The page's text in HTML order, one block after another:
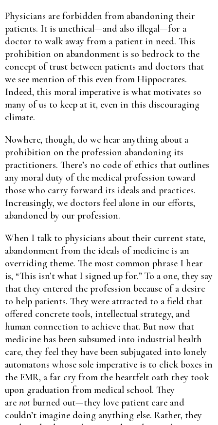
Physicians are forbidden from abandoning their
patients. It is unethical—and also illegal—for a
doctor to walk away from a patient in need. This
prohibition on abandonment is so bedrock to the
concept of trust between patients and doctors that
we see mention of this even from Hippocrates.
Indeed, this moral imperative is what motivates so
many of us to keep at it, even in this discouraging
climate.
Nowhere, though, do we hear anything about a
prohibition on the profession abandoning its
practitioners. There’s no code of ethics that outlines
any moral duty of the medical profession toward
those who carry forward its ideals and practices.
Increasingly, we doctors feel alone in our efforts,
abandoned by our profession.
When I talk to physicians about their current state,
abandonment from the ideals of medicine is an
overriding theme. The most common phrase I hear
is, “This isn’t what I signed up for.” To a one, they say
that they entered the profession because of a desire
to help patients. They were attracted to a field that
offered concrete tools, intellectual strategy, and
human connection to achieve that. But now that
medicine has been subsumed into industrial health
care, they feel they have been subjugated into lonely
automatons whose sole imperative is to click boxes in
the EMR, a far cry from the heartfelt oath they took
upon graduation from medical school. They
are not burned out—they love patient care and
couldn’t imagine doing anything else. Rather, they